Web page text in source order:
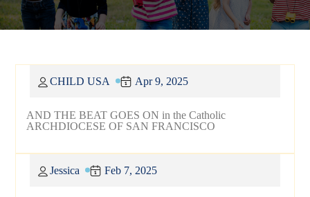
AND THE BEAT GOES ON in the Catholic
ARCHDIOCESE OF SAN FRANCISCO
CHILD USA Apr 9, 2025
Jessica Feb 7, 2025